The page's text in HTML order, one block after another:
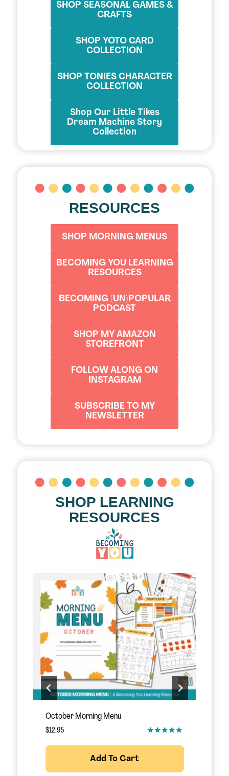
SHOP SEASONAL GAMES &
CRAFTS
SHOP YOTO CARD
COLLECTION
SHOP TONIES CHARACTER
COLLECTION
Shop Our Little Tikes
Dream Machine Story
Collection
RESOURCES
SHOP MORNING MENUS
BECOMING YOU LEARNING
RESOURCES
BECOMING (UN)POPULAR
PODCAST
SHOP MY AMAZON
STOREFRONT
FOLLOW ALONG ON
INSTAGRAM
SUBSCRIBE TO MY
NEWSLETTER
SHOP LEARNING
RESOURCES
November Morning Menu
$12.95
Add To Cart